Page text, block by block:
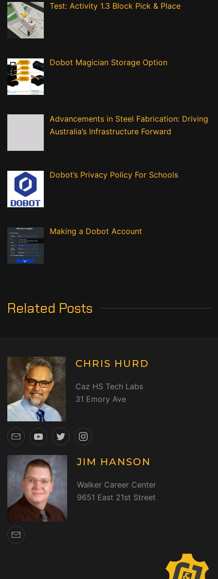
Test: Activity 1.3 Block Pick & Place
Dobot Magician Storage Option
Advancements in Steel Fabrication: Driving
Australia’s Infrastructure Forward
Dobot’s Privacy Policy For Schools
Making a Dobot Account
Related Posts
CHRIS HURD
Caz HS Tech Labs
31 Emory Ave
JIM HANSON
Walker Career Center
9651 East 21st Street